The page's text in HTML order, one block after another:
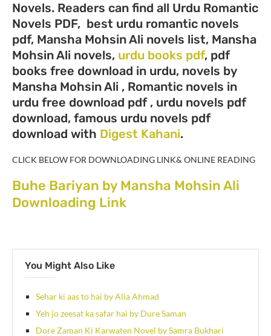
Novels. Readers can find all Urdu Romantic
Novels PDF, best urdu romantic novels
pdf, Mansha Mohsin Ali novels list, Mansha
Mohsin Ali novels, urdu books pdf, pdf
books free download in urdu, novels by
Mansha Mohsin Ali , Romantic novels in
urdu free download pdf , urdu novels pdf
download, famous urdu novels pdf
download with Digest Kahani.
CLICK BELOW FOR DOWNLOADING LINK& ONLINE READING
Buhe Bariyan by Mansha Mohsin Ali
Downloading Link
You Might Also Like
Sehar ki aas to hai by Alia Ahmad
Yeh jo zeesat ka safar hai by Dure Saman
Dore Zaman Ki Karwaten Novel by Samra Bukhari